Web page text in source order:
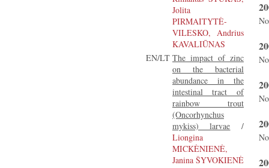
Jolita
PIRMAITYTĖ-
VILESKO, Andrius
KAVALIŪNAS
EN/LT The impact of zinc
on the bacterial
abundance in the
intestinal tract of
rainbow trout
(Oncorhynchus
mykiss) larvae /
Liongina
MICKĖNIENĖ,
Janina ŠYVOKIENĖ